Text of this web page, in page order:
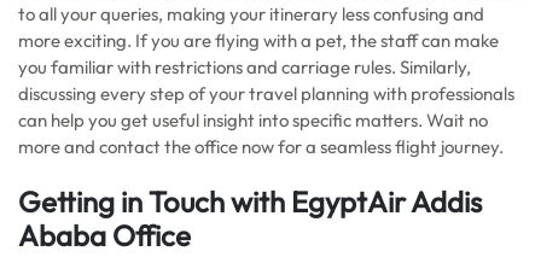
to all your queries, making your itinerary less confusing and
more exciting. If you are flying with a pet, the staff can make
you familiar with restrictions and carriage rules. Similarly,
discussing every step of your travel planning with professionals
can help you get useful insight into specific matters. Wait no
more and contact the office now for a seamless flight journey.
Getting in Touch with EgyptAir Addis
Ababa Office